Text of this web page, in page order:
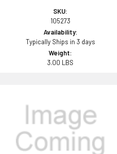
SKU:
105273
Availability:
Typically Ships in 3 days
Weight:
3.00 LBS